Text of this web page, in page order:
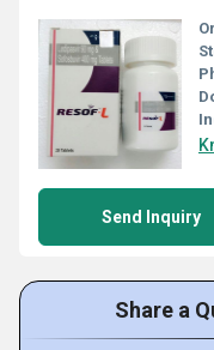
Send Inquiry
Share a